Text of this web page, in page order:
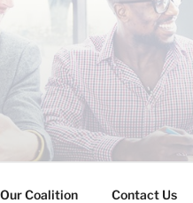
Our Coalition Contact Us